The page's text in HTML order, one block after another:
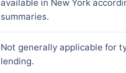
available in New York
summaries.
Not generally applicable for
lending.